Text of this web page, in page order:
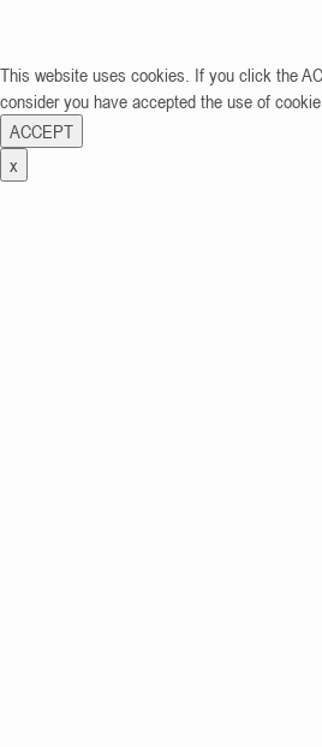
This website uses cookies. If you click the
consider you have accepted the use of cookie
ACCEPT
x